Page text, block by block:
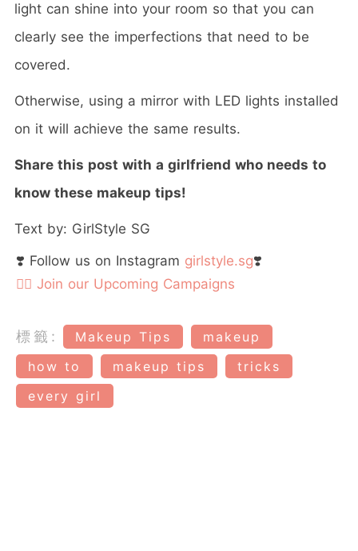
light can shine into your room so that you can
clearly see the imperfections that need to be
covered.
Otherwise, using a mirror with LED lights installed
on it will achieve the same results.
Share this post with a girlfriend who needs to
know these makeup tips!
Text by: GirlStyle SG
❣️ Follow us on Instagram girlstyle.sg❣️
👉🏻 Join our Upcoming Campaigns
標籤: Makeup Tips
makeup
how to
makeup tips
tricks
every girl